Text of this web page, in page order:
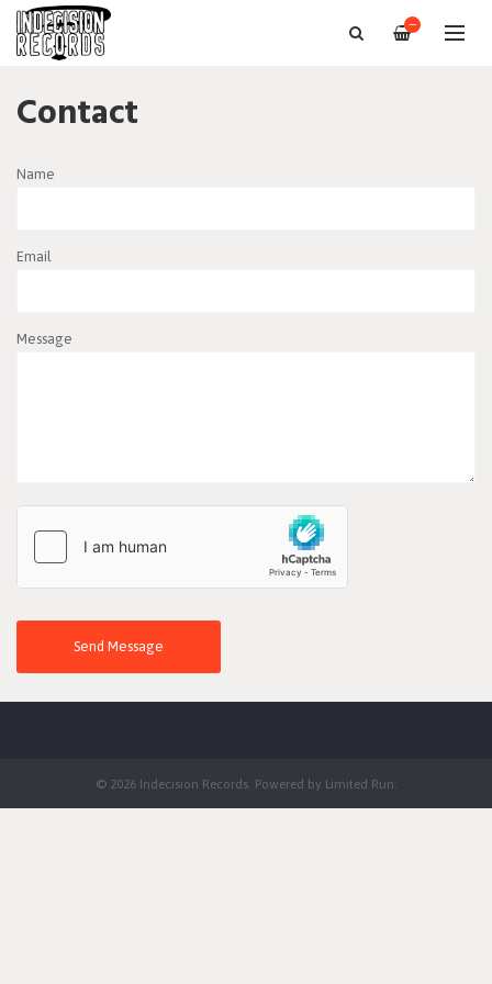
—
Contact
Name
Email
Message
Send Message
© 2026 Indecision Records. Powered by Limited Run